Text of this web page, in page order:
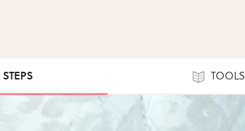
STEPS TOOLS